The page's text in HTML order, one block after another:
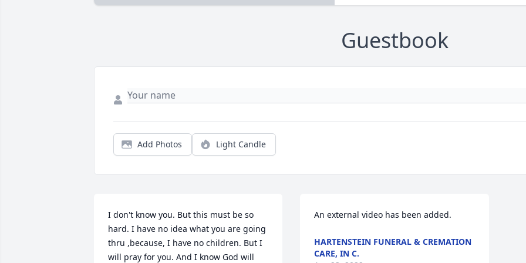
Guestbook
Add Photos Light Candle
I don't know you. But this must be so
hard. I have no idea what you are going
thru ,because, I have no children. But I
will pray for you. And I know God will
An external video has been added.
HARTENSTEIN FUNERAL & CREMATION
CARE, IN C.